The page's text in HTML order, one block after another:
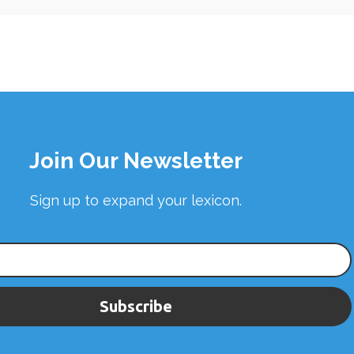
Join Our Newsletter
Sign up to expand your lexicon.
Subscribe